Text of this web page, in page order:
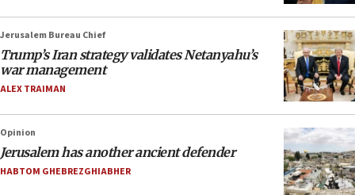
Jerusalem Bureau Chief
Trump’s Iran strategy validates Netanyahu’s
war management
ALEX TRAIMAN
Opinion
Jerusalem has another ancient defender
HABTOM GHEBREZGHIABHER